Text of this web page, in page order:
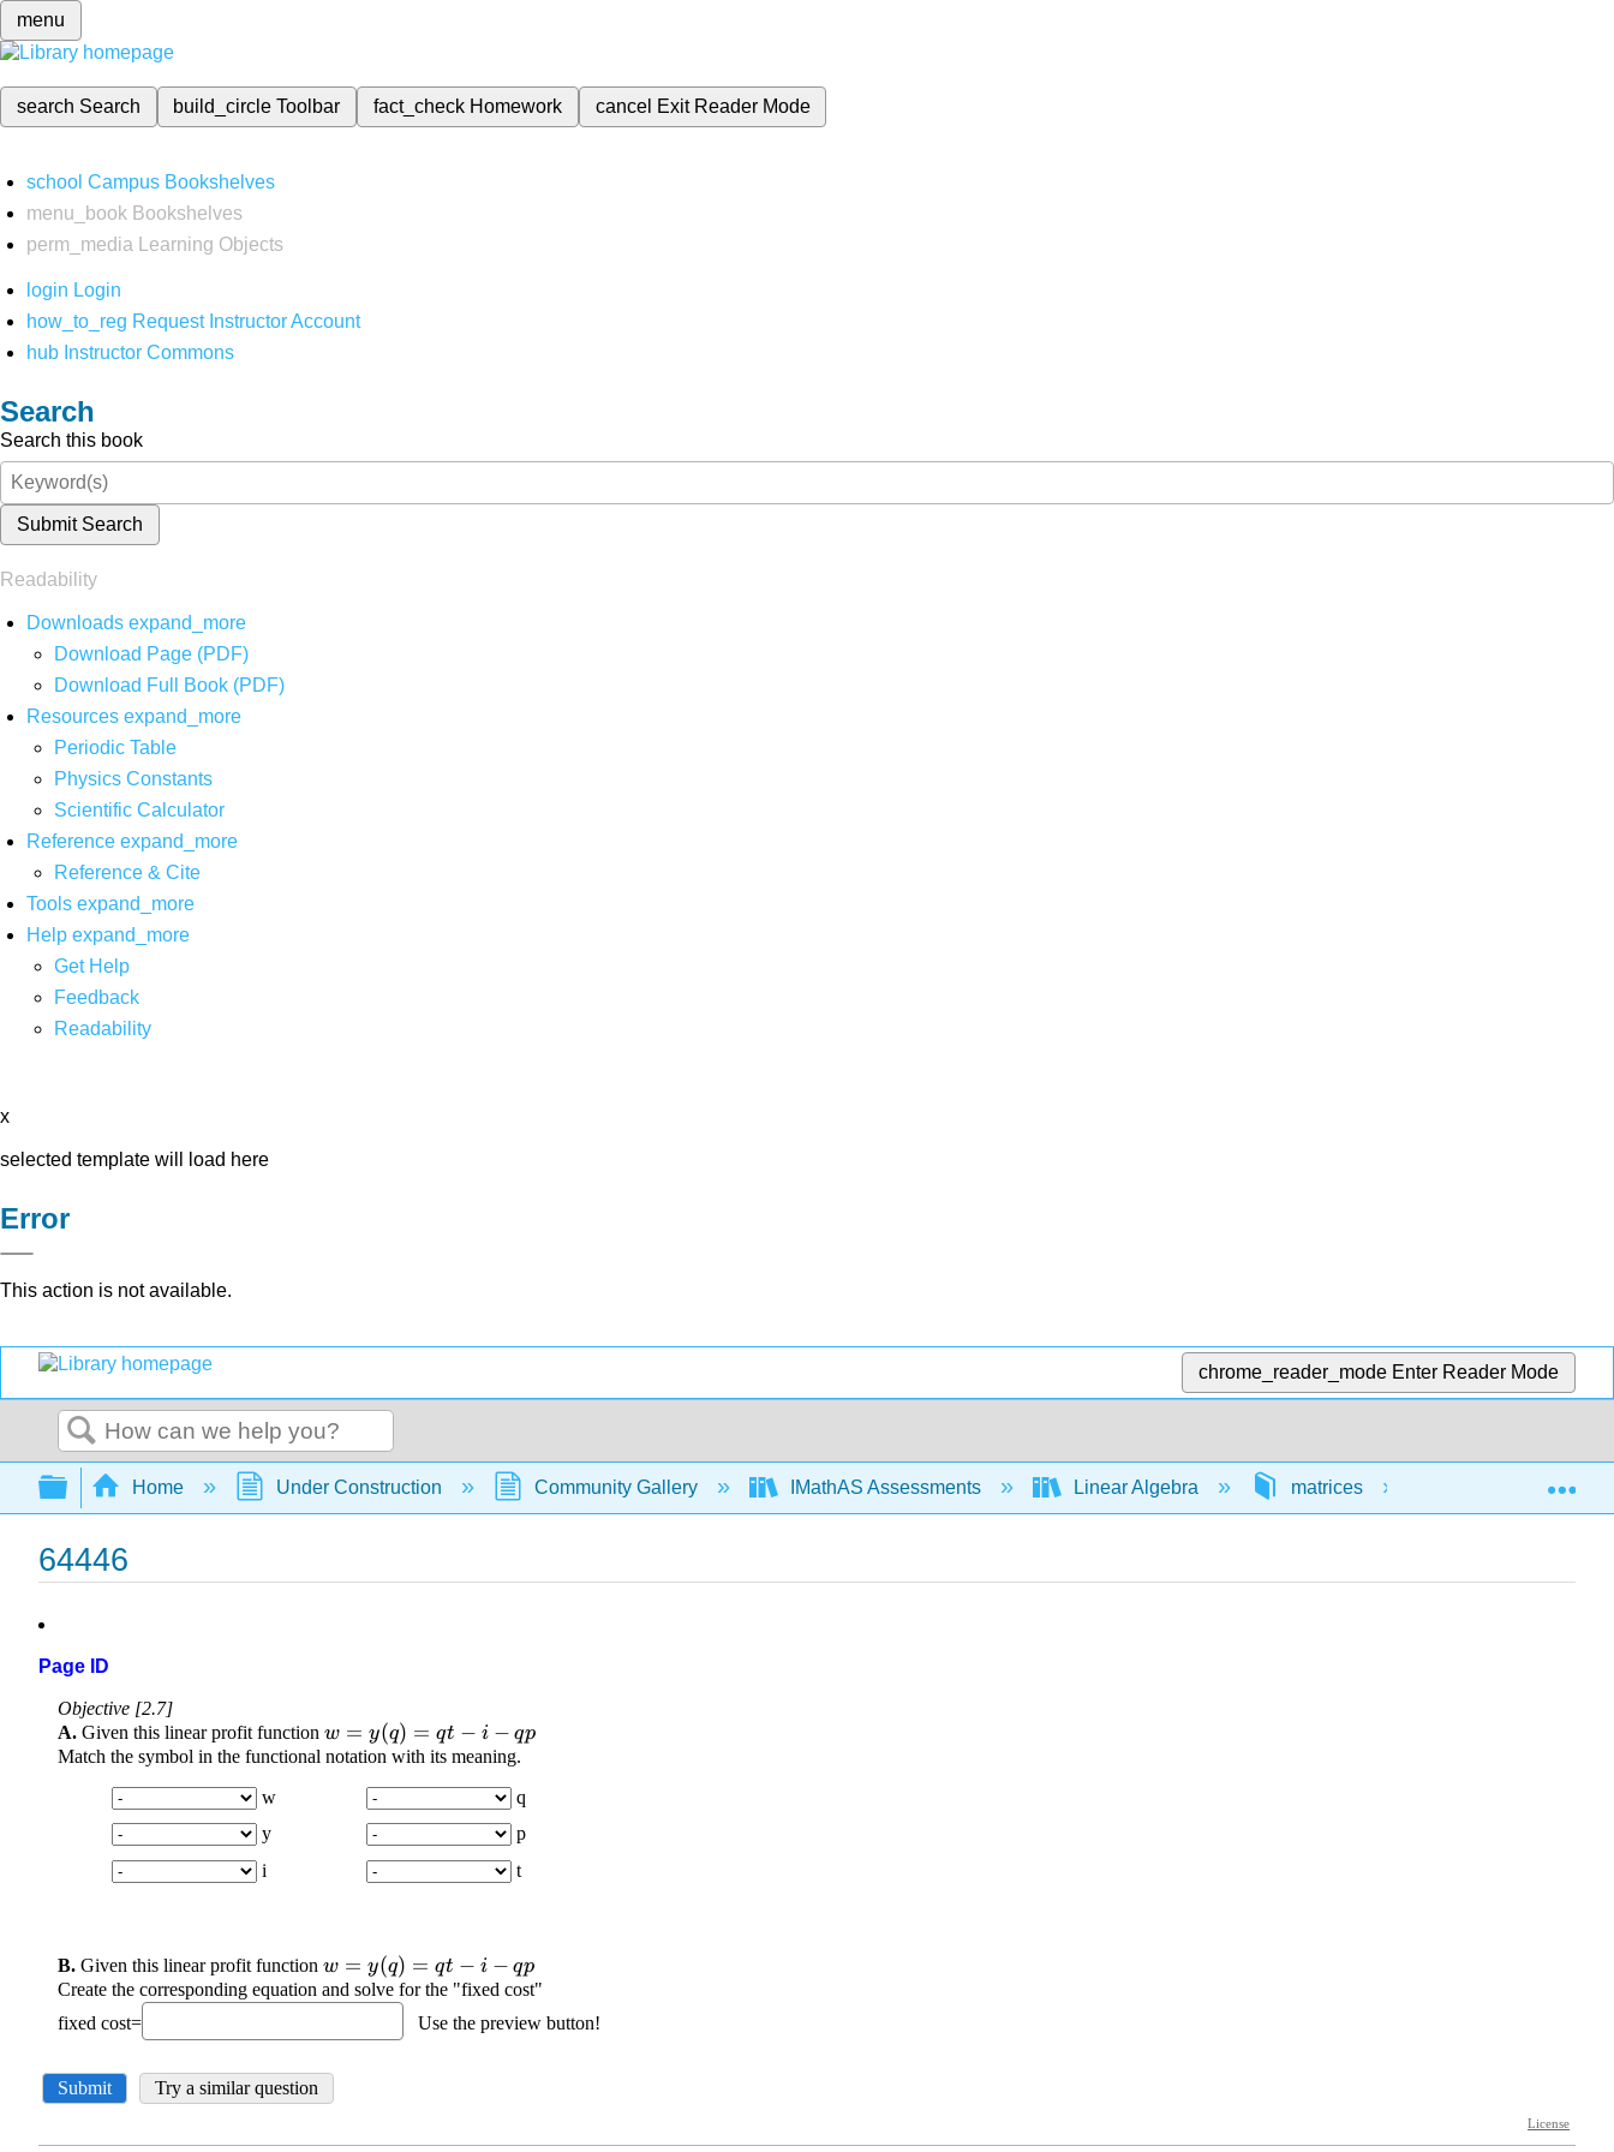
menu
search Search build_circleToolbar fact_check Homework cancel Exit Reader Mode
school Campus Bookshelves
menu_book Bookshelves
perm_media
Learning Objects
login Login
how_to_reg Request Instructor Account
hub Instructor Commons
Search
Search this book
Submit Search
Readability
Downloads expand_more
Download Page (PDF)
Download Full Book (PDF)
Resources expand_more
Periodic Table
Physics Constants
Scientific Calculator
Reference expand_more
Reference & Cite
Tools expand_more
Help expand_more
Get Help
Feedback
Readability
x
selected template will load here
Error
This action is not available.
chrome_reader_mode Enter Reader Mode
Search
Expand/collapse global hierarchy
Home Under Construction Community Gallery IMathAS Assessments Linear Algebra matrices
64446
Page ID